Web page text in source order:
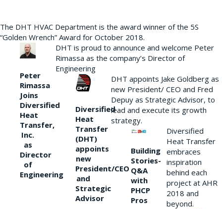
The DHT HVAC Department is the award winner of the 5S
“Golden Wrench” Award for October 2018.
Peter
Rimassa
Joins
Diversified
Heat
Transfer,
Inc.
as
Director
of
Engineering
DHT is proud to announce and welcome Peter
Rimassa as the company’s Director of
Engineering
Diversified
Heat
Transfer
(DHT)
appoints
new
President/CEO
and
Strategic
Advisor
DHT appoints Jake Goldberg as
new President/ CEO and Fred
Depuy as Strategic Advisor, to
lead and execute its growth
strategy.
Building
Stories-
Q&A
with
PHCP
Pros
Diversified
Heat Transfer
embraces
inspiration
behind each
project at AHR
2018 and
beyond.